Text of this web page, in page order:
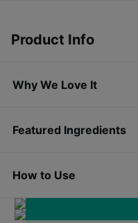
Product Info
Why We Love It
Featured Ingredients
How to Use